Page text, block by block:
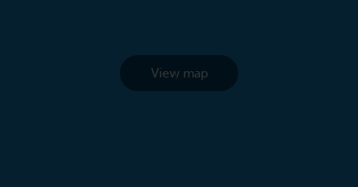
View map